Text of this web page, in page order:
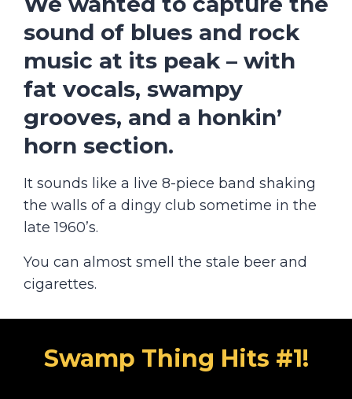
sound of blues and rock
music at its peak – with
fat vocals, swampy
grooves, and a honkin’
horn section.
It sounds like a live 8-piece band shaking
the walls of a dingy club sometime in the
late 1960’s.
You can almost smell the stale beer and
cigarettes.
Swamp Thing Hits #1!